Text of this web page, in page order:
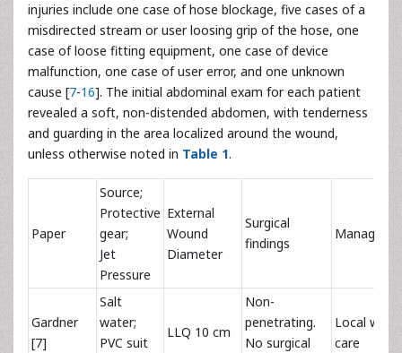
injuries include one case of hose blockage, five cases of a
misdirected stream or user loosing grip of the hose, one
case of loose fitting equipment, one case of device
malfunction, one case of user error, and one unknown
cause [7-16]. The initial abdominal exam for each patient
revealed a soft, non-distended abdomen, with tenderness
and guarding in the area localized around the wound,
unless otherwise noted in Table 1.
Paper
Source;
Protective
gear;
Jet
Pressure
External
Wound
Diameter
Surgical
findings
Gardner
[7]
Salt
water;
PVC suit
LLQ 10 cm
Non-
penetrating.
No surgical
Local
care